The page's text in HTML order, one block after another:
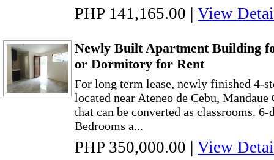
PHP 141,165.00 | View
Newly Built Apartment Building
or Dormitory for Rent
For long term lease, newly finished 4-
located near Ateneo de Cebu,
that can be converted as classrooms.
Bedrooms a...
PHP 350,000.00 | View